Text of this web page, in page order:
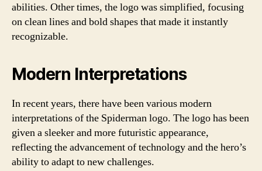
abilities. Other times, the logo was simplified, focusing
on clean lines and bold shapes that made it instantly
recognizable.
Modern Interpretations
In recent years, there have been various modern
interpretations of the Spiderman logo. The logo has been
given a sleeker and more futuristic appearance,
reflecting the advancement of technology and the hero’s
ability to adapt to new challenges.